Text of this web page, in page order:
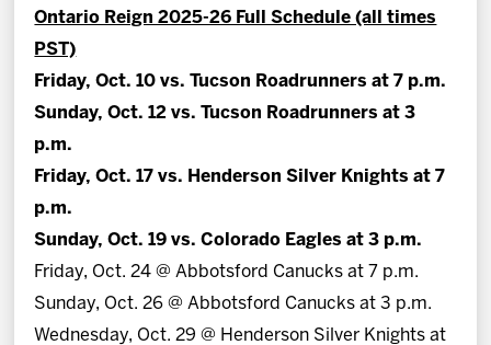
Ontario Reign 2025-26 Full Schedule (all times
PST)
Friday, Oct. 10 vs. Tucson Roadrunners at 7 p.m.
Sunday, Oct. 12 vs. Tucson Roadrunners at 3
p.m.
Friday, Oct. 17 vs. Henderson Silver Knights at 7
p.m.
Sunday, Oct. 19 vs. Colorado Eagles at 3 p.m.
Friday, Oct. 24 @ Abbotsford Canucks at 7 p.m.
Sunday, Oct. 26 @ Abbotsford Canucks at 3 p.m.
Wednesday, Oct. 29 @ Henderson Silver Knights at